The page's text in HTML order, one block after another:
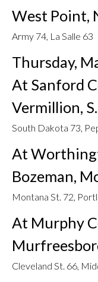
West Point,
Army 74, La Salle 63
Thursday,
At Sanford
Vermillion,
South Dakota 73,
At
Bozeman,
Montana St. 72,
At Murphy
Cleveland St. 66,